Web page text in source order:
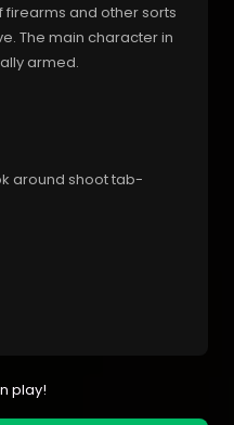
firearms and other sorts
The main character in
armed.
around shoot tab-
play!